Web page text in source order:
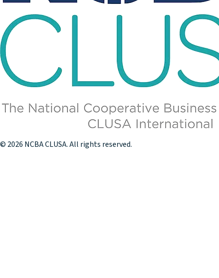
© 2026 NCBA CLUSA. All rights reserved.